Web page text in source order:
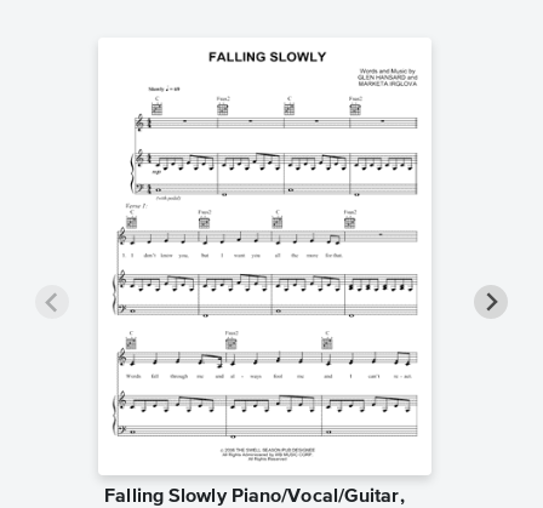
Falling Slowly Piano/Vocal/Guitar,